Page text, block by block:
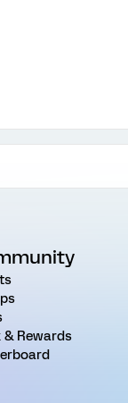
& Rewards